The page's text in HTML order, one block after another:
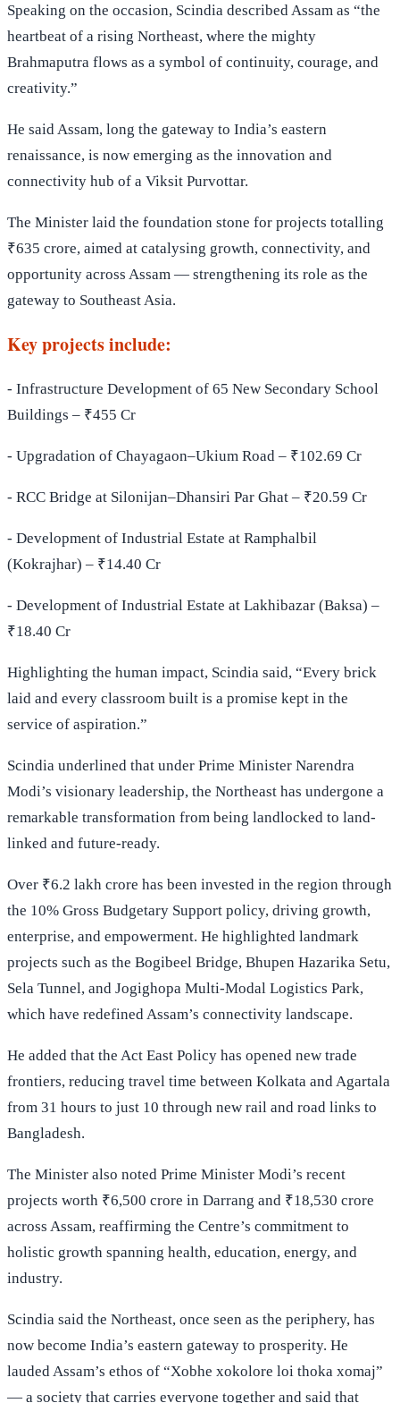
Speaking on the occasion, Scindia described Assam as “the
heartbeat of a rising Northeast, where the mighty
Brahmaputra flows as a symbol of continuity, courage, and
creativity.”
He said Assam, long the gateway to India’s eastern
renaissance, is now emerging as the innovation and
connectivity hub of a Viksit Purvottar.
The Minister laid the foundation stone for projects totalling
₹635 crore, aimed at catalysing growth, connectivity, and
opportunity across Assam — strengthening its role as the
gateway to Southeast Asia.
Key projects include:
- Infrastructure Development of 65 New Secondary School
Buildings – ₹455 Cr
- Upgradation of Chayagaon–Ukium Road – ₹102.69 Cr
- RCC Bridge at Silonijan–Dhansiri Par Ghat – ₹20.59 Cr
- Development of Industrial Estate at Ramphalbil
(Kokrajhar) – ₹14.40 Cr
- Development of Industrial Estate at Lakhibazar (Baksa) –
₹18.40 Cr
Highlighting the human impact, Scindia said, “Every brick
laid and every classroom built is a promise kept in the
service of aspiration.”
Scindia underlined that under Prime Minister Narendra
Modi’s visionary leadership, the Northeast has undergone a
remarkable transformation from being landlocked to land-
linked and future-ready.
Over ₹6.2 lakh crore has been invested in the region through
the 10% Gross Budgetary Support policy, driving growth,
enterprise, and empowerment. He highlighted landmark
projects such as the Bogibeel Bridge, Bhupen Hazarika Setu,
Sela Tunnel, and Jogighopa Multi-Modal Logistics Park,
which have redefined Assam’s connectivity landscape.
He added that the Act East Policy has opened new trade
frontiers, reducing travel time between Kolkata and Agartala
from 31 hours to just 10 through new rail and road links to
Bangladesh.
The Minister also noted Prime Minister Modi’s recent
projects worth ₹6,500 crore in Darrang and ₹18,530 crore
across Assam, reaffirming the Centre’s commitment to
holistic growth spanning health, education, energy, and
industry.
Scindia said the Northeast, once seen as the periphery, has
now become India’s eastern gateway to prosperity. He
lauded Assam’s ethos of “Xobhe xokolore loi thoka xomaj”
— a society that carries everyone together and said that